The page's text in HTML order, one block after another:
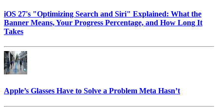
iOS 27's "Optimizing Search and Siri" Explained: What the
Banner Means, Your Progress Percentage, and How Long It
Takes
Apple’s Glasses Have to Solve a Problem Meta Hasn’t